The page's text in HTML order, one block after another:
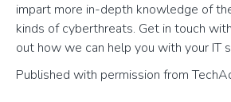
impart more in-depth knowledge of
kinds of cyberthreats. Get in touch
out how we can help you with your IT
Published with permission from